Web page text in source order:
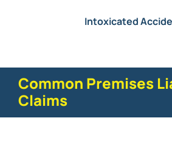
Intoxicated
Common Premises
Claims